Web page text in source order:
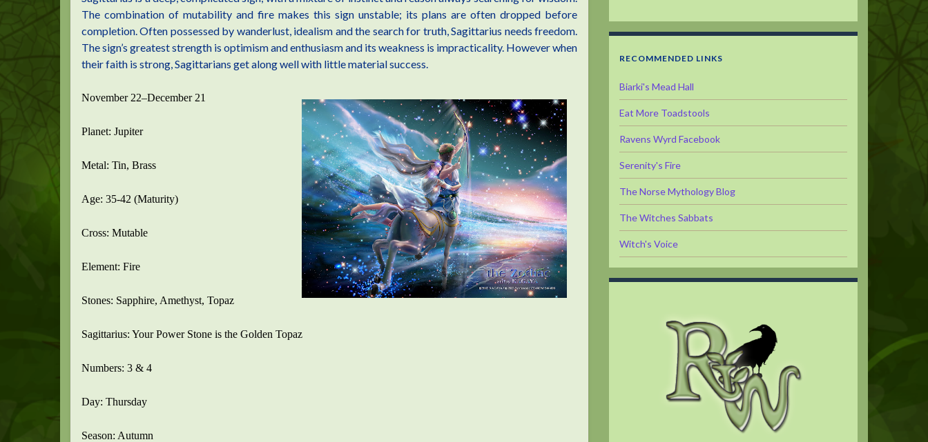
The combination of mutability and fire makes this sign unstable; its plans are often dropped before
completion. Often possessed by wanderlust, idealism and the search for truth, Sagittarius needs freedom.
The sign’s greatest strength is optimism and enthusiasm and its weakness is impracticality. However when
their faith is strong, Sagittarians get along well with little material success.
November 22–December 21
Planet: Jupiter
Metal: Tin, Brass
Age: 35-42 (Maturity)
Cross: Mutable
Element: Fire
Stones: Sapphire, Amethyst, Topaz
Sagittarius: Your Power Stone is the Golden Topaz
Numbers: 3 & 4
Day: Thursday
Season: Autumn
RECOMMENDED LINKS
Biarki's Mead Hall
Eat More Toadstools
Ravens Wyrd Facebook
Serenity's Fire
The Norse Mythology Blog
The Witches Sabbats
Witch's Voice